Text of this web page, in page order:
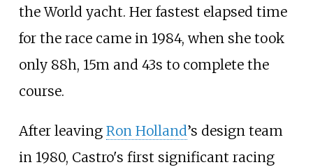
the World yacht. Her fastest elapsed time
for the race came in 1984, when she took
only 88h, 15m and 43s to complete the
course.
After leaving Ron Holland’s design team
in 1980, Castro's first significant racing